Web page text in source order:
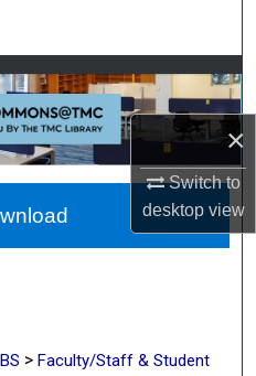
×
Switch to
desktopview
Network™
> Faculty/Staff & Student